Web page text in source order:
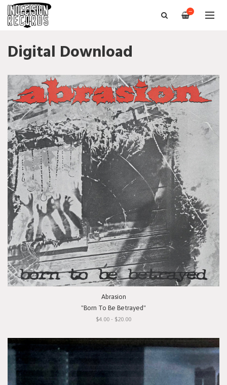
—
Digital Download
Abrasion
"Born To Be Betrayed"
$4.00 - $20.00